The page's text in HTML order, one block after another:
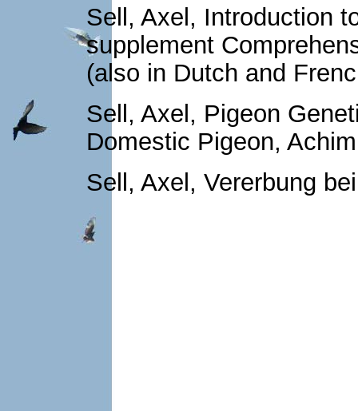
Sell, Axel, Introduction
supplement
(also in Dutch and
Sell, Axel, Pigeon
Domestic Pigeon,
Sell, Axel, Vererbung